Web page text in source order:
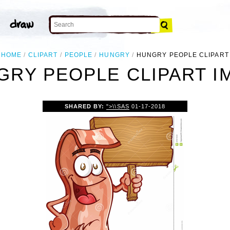
HOME CLIPART PEOPLE HUNGRY HUNGRY PEOPLE CLIPART
PEOPLE CLIPART
SHARED BY:">\\SAS 01-17-2018